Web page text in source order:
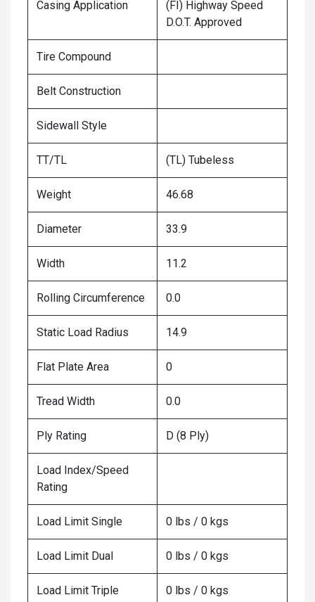
Casing Application
(FI) Highway Speed
D.O.T. Approved
Tire Compound
Belt Construction
Sidewall Style
TT/TL (TL) Tubeless
Weight 46.68
Diameter 33.9
Width 11.2
Rolling Circumference 0.0
Static Load Radius 14.9
Flat Plate Area 0
Tread Width 0.0
Ply Rating D (8 Ply)
Load Index/Speed
Rating
Load Limit Single 0 lbs / 0 kgs
Load Limit Dual 0 lbs / 0 kgs
Load Limit Triple 0 lbs / 0 kgs